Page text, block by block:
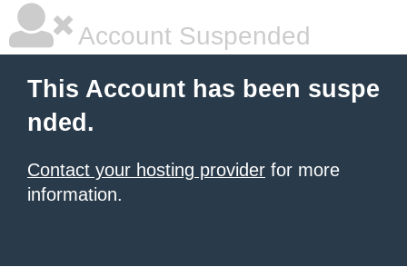
Account Suspended
This Account has been suspe
nded.
Contact your hosting provider for more
information.